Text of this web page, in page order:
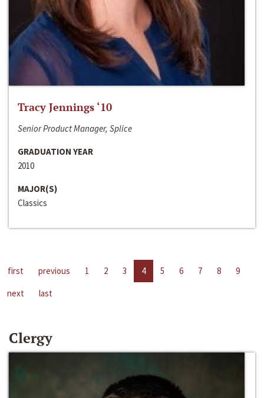
Tracy Jennings ‘10
Senior Product Manager, Splice
GRADUATION YEAR
2010
MAJOR(S)
Classics
first previous 1 2 3 4 5 6 7 8
9
next
last
Clergy